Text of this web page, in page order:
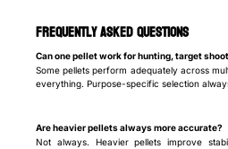
Frequently Asked Questions
Can one pellet work for hunting, target
Some pellets perform adequately across
everything. Purpose-specific selection
Are heavier pellets always more accurate?
Not always. Heavier pellets improve